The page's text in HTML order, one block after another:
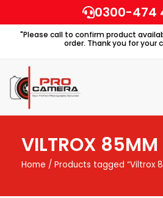
to
content
0300-474
"Please call to confirm product
order. Thank you for your
VILTROX 85MM
Home / Products tagged “Viltrox